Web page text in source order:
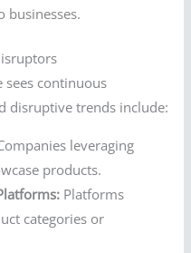
businesses.
sees continuous
disruptive trends include:
leveraging
products.
Platforms
categories or